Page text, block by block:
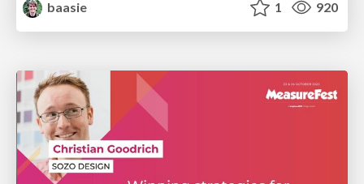
baasie 1 920